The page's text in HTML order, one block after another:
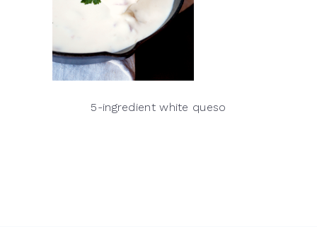
5-ingredient white queso